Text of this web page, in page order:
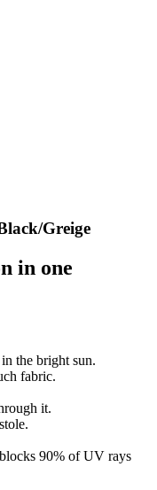
Greige
in one
the bright sun.
fabric.
it.
90% of UV rays